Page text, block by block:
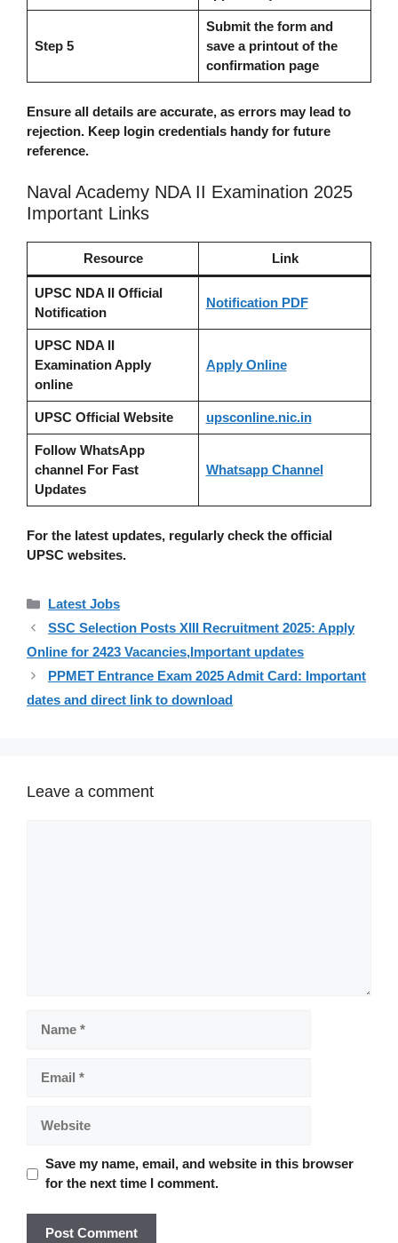
Step 5
Submit the form and
save a printout of the
confirmation page
Ensure all details are accurate, as errors may lead to
rejection. Keep login credentials handy for future
reference.
Naval Academy NDA II Examination 2025
Important Links
Resource Link
UPSC NDA II Official
Notification
Notification PDF
UPSC NDA II
Examination Apply
online
Apply Online
UPSC Official Website upsconline.nic.in
Follow WhatsApp
channel For Fast
Updates
Whatsapp Channel
For the latest updates, regularly check the official
UPSC websites.
Categories
Latest Jobs
SSC Selection Posts XIII Recruitment 2025: Apply
Online for 2423 Vacancies,Important updates
PPMET Entrance Exam 2025 Admit Card: Important
dates and direct link to download
Leave a comment
Save my name, email, and website in this browser
for the next time I comment.